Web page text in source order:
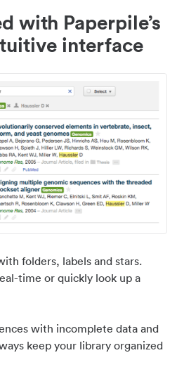
with Paperpile’s
interface
folders, labels and stars.
time or quickly look up a
with incomplete data and
keep your library organized